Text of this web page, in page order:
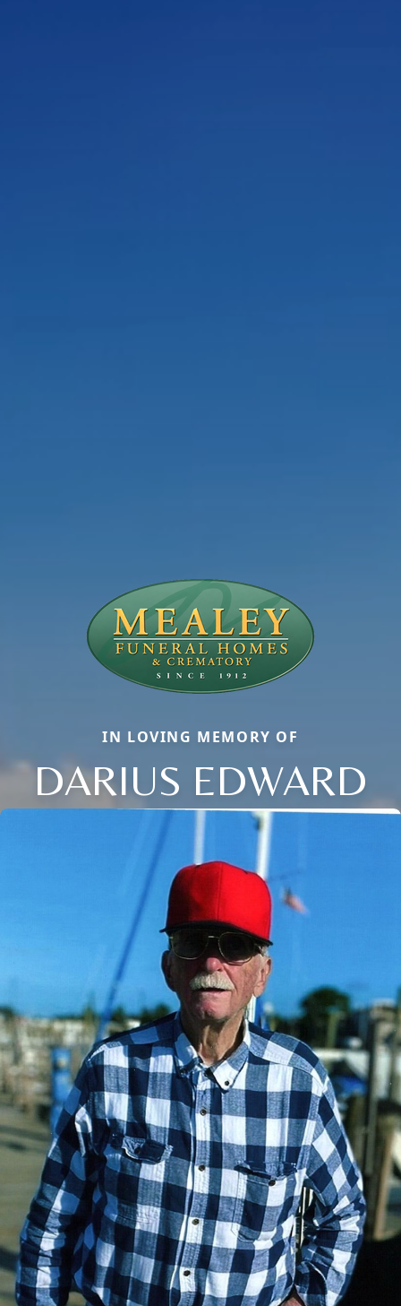
IN LOVING MEMORY OF
DARIUS EDWARD